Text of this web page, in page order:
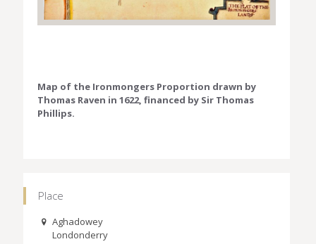
Map of the Ironmongers Proportion drawn by
Thomas Raven in 1622, financed by Sir Thomas
Phillips.
Place
Aghadowey
Londonderry